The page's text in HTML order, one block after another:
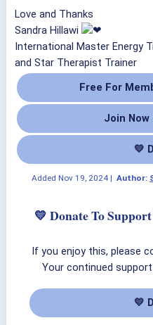
Love and Thanks
Sandra Hillawi
International Master Energy
and Star Therapist Trainer
Free For
Join Now
💛
Added Nov 19, 2024 | Author:
💛 Donate To
If you enjoy this, please
Your continued
💛